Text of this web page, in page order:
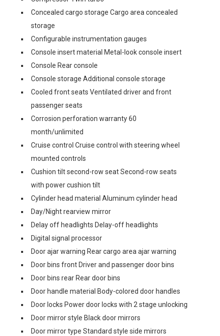
Concealed cargo storage Cargo area concealed
storage
Configurable instrumentation gauges
Console insert material Metal-look console insert
Console Rear console
Console storage Additional console storage
Cooled front seats Ventilated driver and front
passenger seats
Corrosion perforation warranty 60
month/unlimited
Cruise control Cruise control with steering wheel
mounted controls
Cushion tilt second-row seat Second-row seats
with power cushion tilt
Cylinder head material Aluminum cylinder head
Day/Night rearview mirror
Delay off headlights Delay-off headlights
Digital signal processor
Door ajar warning Rear cargo area ajar warning
Door bins front Driver and passenger door bins
Door bins rear Rear door bins
Door handle material Body-colored door handles
Door locks Power door locks with 2 stage unlocking
Door mirror style Black door mirrors
Door mirror type Standard style side mirrors